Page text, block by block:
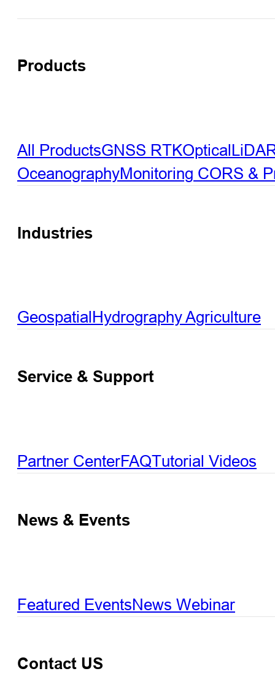
Products
All ProductsGNSS RTKOptical
OceanographyMonitoring CORS &
Industries
GeospatialHydrographyAgriculture
Service & Support
Partner CenterFAQTutorial Videos
News & Events
Featured EventsNews Webinar
Contact US